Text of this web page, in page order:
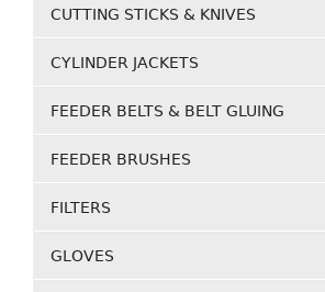
CUTTING STICKS & KNIVES
CYLINDER JACKETS
FEEDER BELTS & BELT GLUING
FEEDER BRUSHES
FILTERS
GLOVES